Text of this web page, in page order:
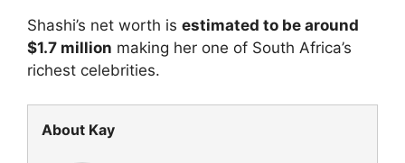
Shashi’s net worth is estimated to be around
$1.7 million making her one of South Africa’s
richest celebrities.
About Kay